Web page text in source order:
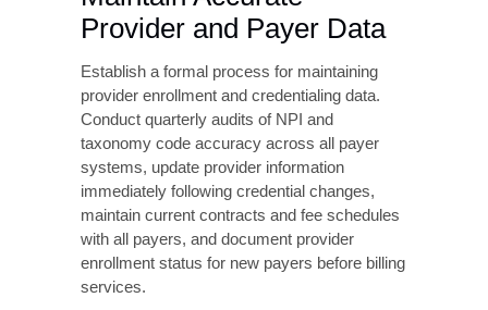
this process and reduce manual errors.
Utilize Automated Claim
Scrubbing Technology
Modern claim scrubbing software identifies
potential denial triggers before claim
submission, including missing or invalid data
elements, authorization requirements, coding
inconsistencies, and payer-specific edit
failures. Configure your scrubbing software